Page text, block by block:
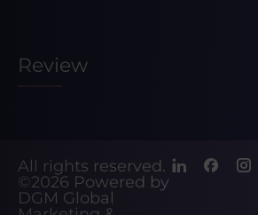
Review
All rights reserved.
©2026 Powered by
DGM Global